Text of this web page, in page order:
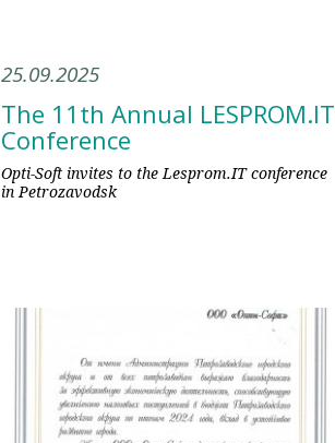
25.09.2025
The 11th Annual LESPROM.IT
Conference
Opti-Soft invites to the Lesprom.IT conference
in Petrozavodsk